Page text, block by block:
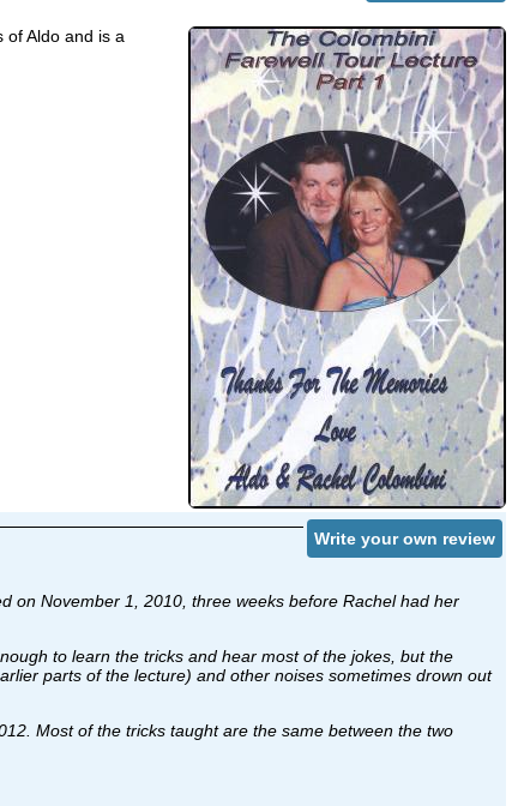
of Aldo and is a
Write your own review
on November 1, 2010, three weeks before Rachel had her
to learn the tricks and hear most of the jokes, but the
parts of the lecture) and other noises sometimes drown out
Most of the tricks taught are the same between the two